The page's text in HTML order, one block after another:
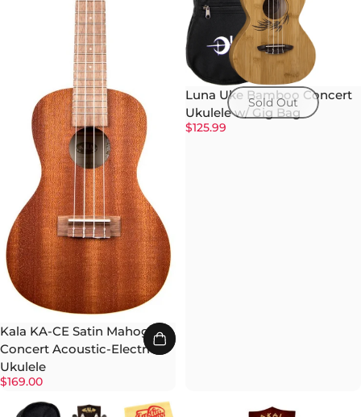
Kala KA-CE Satin Mahogany
Concert Acoustic-Electric
Ukulele
$169.00
Sold Out
Luna Uke Bamboo Concert
Ukulele w/ Gig Bag
$125.99